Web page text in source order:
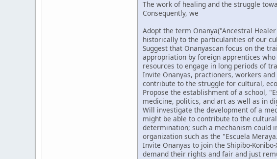
The work of healing and the struggle
Consequently, we
Adopt the term Onanya("Ancestral
historically to the particularities of our
Suggest that Onanyascan focus on the
appropriation by foreign apprentices
resources to engage in long periods of
Invite Onanyas, practioners, workers
contribute to the struggle for cultural,
Propose the establishment of a school,
medicine, politics, and art as well as in
Will investigate the development of a
might be able to contribute to the
determination; such a mechanism could
organization such as the "Escuela
Invite Onanyas to join the Shipibo-
demand their rights and fair and just